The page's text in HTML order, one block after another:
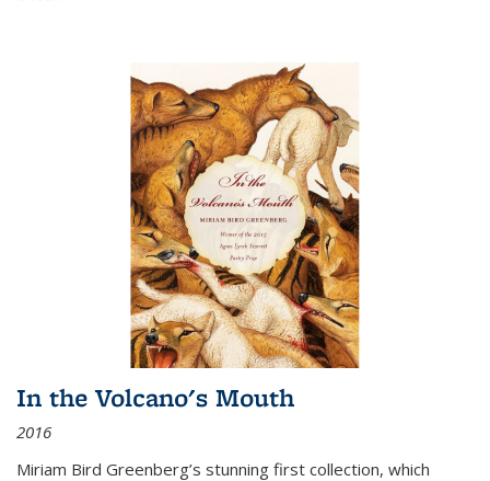
In the Volcano's Mouth
2016
Miriam Bird Greenberg’s stunning first collection, which